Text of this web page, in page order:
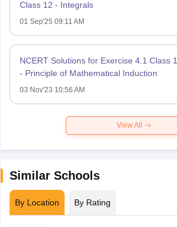
Class 12 - Integrals
01 Sep'25 09:11 AM
NCERT Solutions for Exercise 4.1 Class
- Principle of Mathematical Induction
03 Nov'23 10:56 AM
View All
Similar Schools
By Location By Rating